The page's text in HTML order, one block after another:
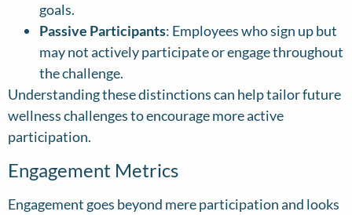
goals.
Passive Participants: Employees who sign up but
may not actively participate or engage throughout
the challenge.
Understanding these distinctions can help tailor future
wellness challenges to encourage more active
participation.
Engagement Metrics
Engagement goes beyond mere participation and looks